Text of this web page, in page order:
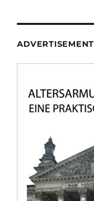
ADVERTISEMENT